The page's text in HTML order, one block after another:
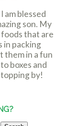
am blessed
son. My
that are
in packing
them in a fun
boxes and
by!